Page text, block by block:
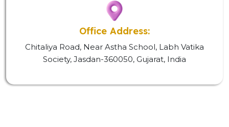
Office Address:
Chitaliya Road, Near Astha School, Labh Vatika
Society, Jasdan-360050, Gujarat, India